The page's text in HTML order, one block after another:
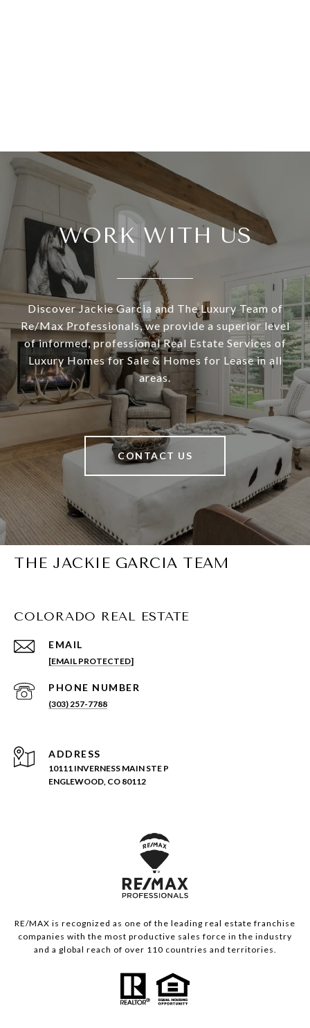
WORK WITH US
Discover Jackie Garcia and The Luxury Team of
Re/Max Professionals, we provide a superior level
of informed, professional Real Estate Services of
Luxury Homes for Sale & Homes for Lease in all
areas.
CONTACT US
THE JACKIE GARCIA TEAM
COLORADO REAL ESTATE
EMAIL
[EMAIL PROTECTED]
PHONE NUMBER
(303) 257-7788
ADDRESS
10111 INVERNESS MAIN STE P
ENGLEWOOD, CO 80112
RE/MAX is recognized as one of the leading real estate franchise
companies with the most productive sales force in the industry
and a global reach of over 110 countries and territories.